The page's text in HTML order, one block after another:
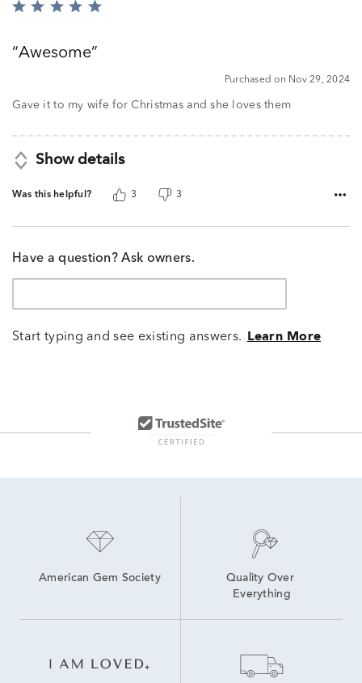
Rated
ofAwesome
Purchased on Nov 29, 2024
Gave it to my wife for Christmas and she loves them
Show details
Was this helpful? 3 3
Have a question? Ask owners.
Start typing and see existing answers. Learn More
American Gem Society
Quality Over
Everything